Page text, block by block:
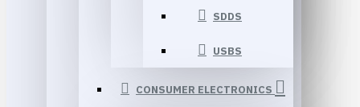
SDDS
USBS
CONSUMER ELECTRONICS